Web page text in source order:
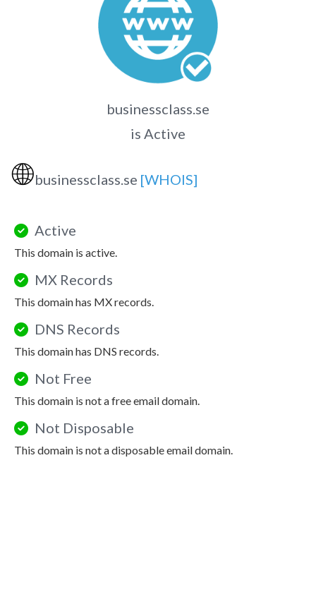
businessclass.se
is Active
🌐businessclass.se [WHOIS]
Active
This domain is active.
MX Records
This domain has MX records.
DNS Records
This domain has DNS records.
Not Free
This domain is not a free email domain.
Not Disposable
This domain is not a disposable email domain.